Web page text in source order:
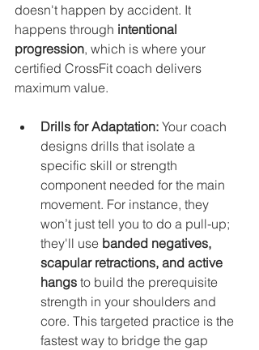
doesn't happen by accident. It
happens through intentional
progression, which is where your
certified CrossFit coach delivers
maximum value.
Drills for Adaptation: Your coach
designs drills that isolate a
specific skill or strength
component needed for the main
movement. For instance, they
won’t just tell you to do a pull-up;
they'll use banded negatives,
scapular retractions, and active
hangs to build the prerequisite
strength in your shoulders and
core. This targeted practice is the
fastest way to bridge the gap